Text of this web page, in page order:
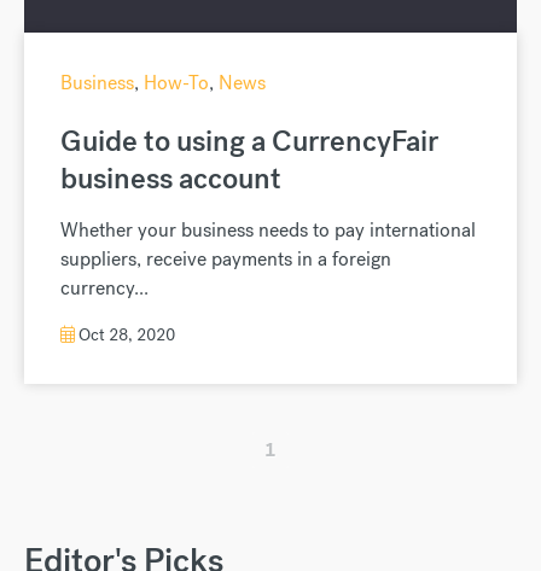
Business, How-To, News
Guide to using a CurrencyFair
business account
Whether your business needs to pay international
suppliers, receive payments in a foreign
currency...
Oct 28, 2020
1
Editor's Picks